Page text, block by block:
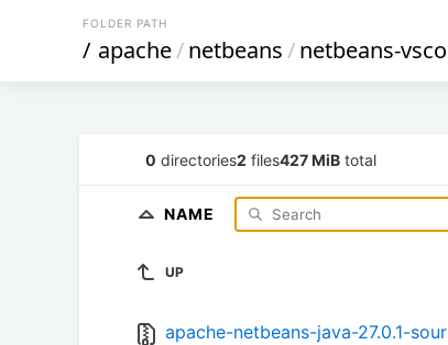
FOLDER PATH
/ apache/netbeans/netbeans-
0 directories2 files427 MiB total
NAME
UP
apache-netbeans-java-27.0.1-